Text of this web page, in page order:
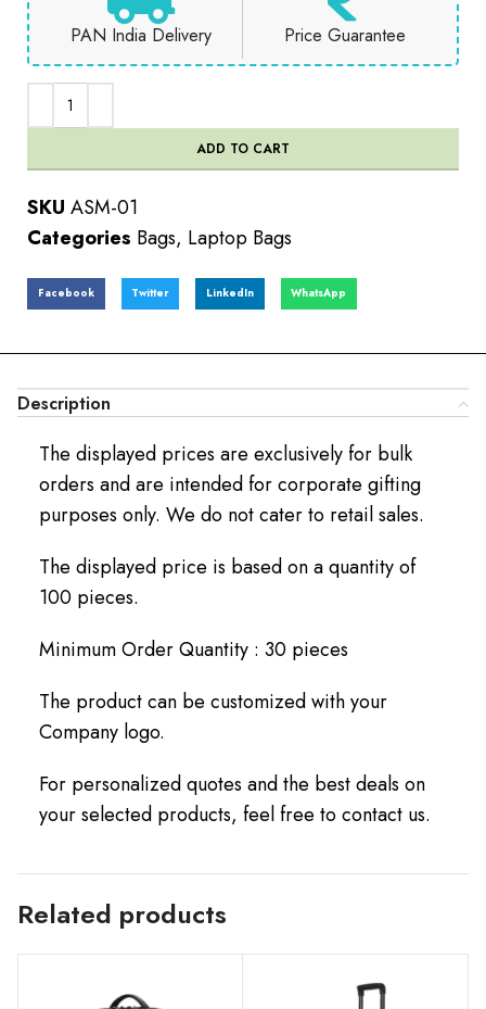
PAN India Delivery Price Guarantee
ADD TO CART
SKU ASM-01
Categories Bags, Laptop Bags
Facebook Twitter LinkedIn WhatsApp
Description
The displayed prices are exclusively for bulk
orders and are intended for corporate gifting
purposes only. We do not cater to retail sales.
The displayed price is based on a quantity of
100 pieces.
Minimum Order Quantity : 30 pieces
The product can be customized with your
Company logo.
For personalized quotes and the best deals on
your selected products, feel free to contact us.
Related products